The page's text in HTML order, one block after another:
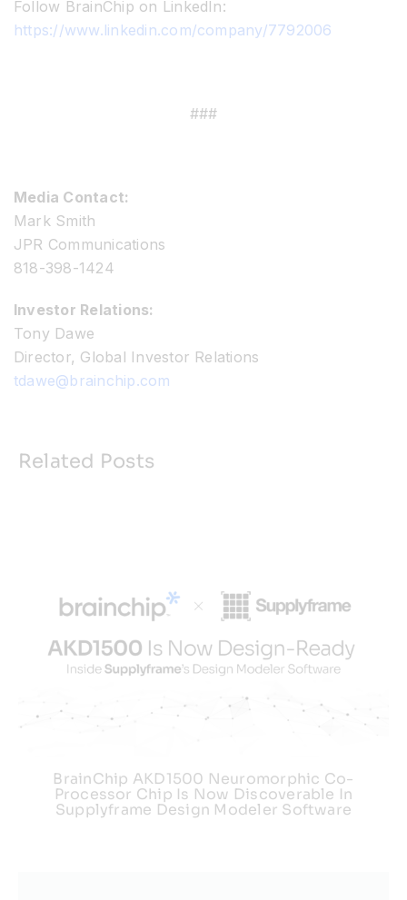
Follow BrainChip on LinkedIn:
https://www.linkedin.com/company/7792006
###
Media Contact:
Mark Smith
JPR Communications
818-398-1424
Investor Relations:
Tony Dawe
Director, Global Investor Relations
tdawe@brainchip.com
Related Posts
BrainChip AKD1500 Neuromorphic Co-
Processor Chip Is Now Discoverable In
Supplyframe Design Modeler Software